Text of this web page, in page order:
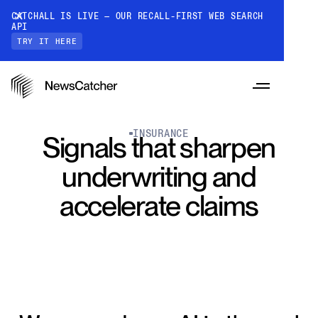
CATCHALL IS LIVE — OUR RECALL-FIRST WEB SEARCH
API
TRY IT HERE
PRODUCTS
INSURANCE
Signals that sharpen
underwriting and
accelerate claims